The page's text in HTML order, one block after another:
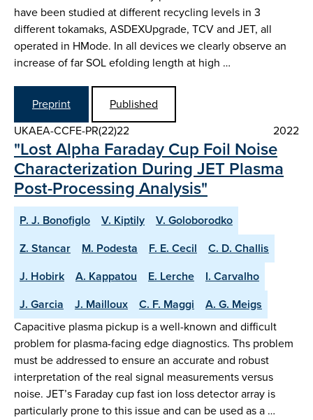
have been studied at different recycling levels in 3
different tokamaks, ASDEX­Upgrade, TCV and JET, all
operated in H­Mode. In all devices we clearly observe an
increase of far SOL e­folding length at high …
Preprint
Published
UKAEA-CCFE-PR(22)22
2022
"Lost Alpha Faraday Cup Foil Noise
Characterization During JET Plasma
Post-Processing Analysis"
P. J. Bonofiglo V. Kiptily
V. Goloborodko
Z. Stancar
M. Podesta F. E. Cecil
C. D. Challis
J. Hobirk
A. Kappatou E. Lerche
I. Carvalho
J. Garcia
J. Mailloux C. F. Maggi
A. G. Meigs
Capacitive plasma pickup is a well-known and difficult
problem for plasma-facing edge diagnostics. Ths problem
must be addressed to ensure an accurate and robust
interpretation of the real signal measurements versus
noise. JET’s Faraday cup fast ion loss detector array is
particularly prone to this issue and can be used as a …